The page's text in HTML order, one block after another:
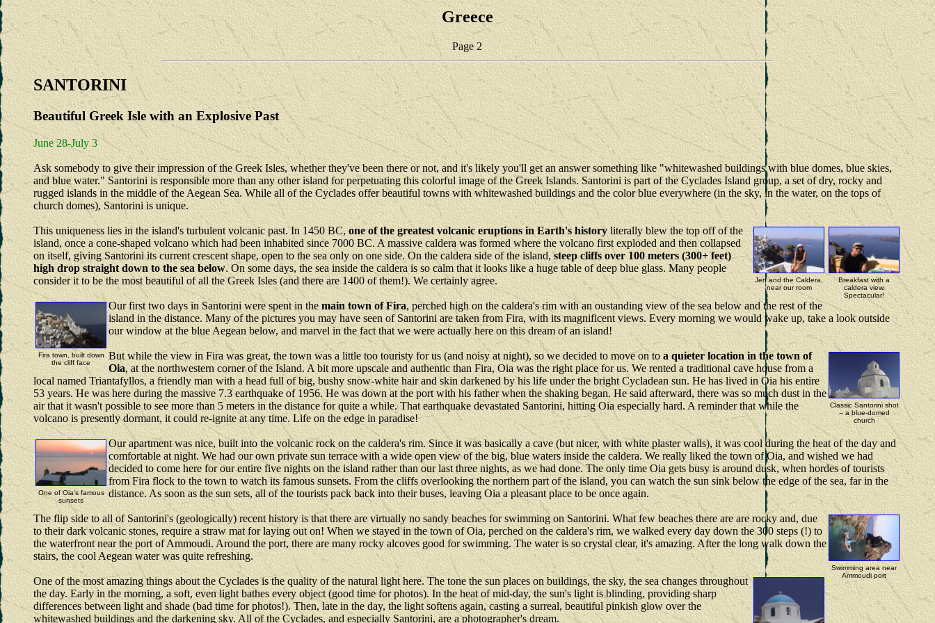
Greece
Page 2
SANTORINI
Beautiful Greek Isle with an Explosive Past
June 28-July 3
Ask somebody to give their impression of the Greek Isles, whether they've been there or not, and it's likely you'll get an answer something like "whitewashed buildings with blue domes, blue skies,
and blue water." Santorini is responsible more than any other island for perpetuating this colorful image of the Greek Islands. Santorini is part of the Cyclades Island group, a set of dry, rocky and
rugged islands in the middle of the Aegean Sea. While all of the Cyclades offer beautiful towns with whitewashed buildings and the color blue everywhere (in the sky, in the water, on the tops of
church domes), Santorini is unique.
Breakfast with a
caldera view.
Spectacular!
Jen and the Caldera,
near our room
This uniqueness lies in the island's turbulent volcanic past. In 1450 BC,one of the greatest volcanic eruptions in Earth's history literally blew the top off of the
island, once a cone-shaped volcano which had been inhabited since 7000 BC. A massive caldera was formed where the volcano first exploded and then collapsed
on itself, giving Santorini its current crescent shape, open to the sea only on one side. On the caldera side of the island,steep cliffs over 100 meters (300+ feet)
high drop straight down to the sea below. On some days, the sea inside the caldera is so calm that it looks like a huge table of deep blue glass. Many people
consider it to be the most beautiful of all the Greek Isles (and there are 1400 of them!). We certainly agree.
Fira town, built down
the cliff face
Our first two days in Santorini were spent in the main town of Fira, perched high on the caldera's rim with an oustanding view of the sea below and the rest of the
island in the distance. Many of the pictures you may have seen of Santorini are taken from Fira, with its magnificent views. Every morning we would wake up, take a look outside
our window at the blue Aegean below, and marvel in the fact that we were actually here on this dream of an island!
Classic Santorini shot
-- a blue-domed
church
But while the view in Fira was great, the town was a little too touristy for us (and noisy at night), so we decided to move on to a quieter location in the town of
Oia, at the northwestern corner of the Island. A bit more upscale and authentic than Fira, Oia was the right place for us. We rented a traditional cave house from a
local named Triantafyllos, a friendly man with a head full of big, bushy snow-white hair and skin darkened by his life under the bright Cycladean sun. He has lived in Oia his entire
53 years. He was here during the massive 7.3 earthquake of 1956. He was down at the port with his father when the shaking began. He said afterward, there was so much dust in the
air that it wasn't possible to see more than 5 meters in the distance for quite a while. That earthquake devastated Santorini, hitting Oia especially hard. A reminder that while the
volcano is presently dormant, it could re-ignite at any time. Life on the edge in paradise!
One of Oia's famous
sunsets
Our apartment was nice, built into the volcanic rock on the caldera's rim. Since it was basically a cave (but nicer, with white plaster walls), it was cool during the heat of the day and
comfortable at night. We had our own private sun terrace with a wide open view of the big, blue waters inside the caldera. We really liked the town of Oia, and wished we had
decided to come here for our entire five nights on the island rather than our last three nights, as we had done. The only time Oia gets busy is around dusk, when hordes of tourists
from Fira flock to the town to watch its famous sunsets. From the cliffs overlooking the northern part of the island, you can watch the sun sink below the edge of the sea, far in the
distance. As soon as the sun sets, all of the tourists pack back into their buses, leaving Oia a pleasant place to be once again.
Swimming area near
Ammoudi port
The flip side to all of Santorini's (geologically) recent history is that there are virtually no sandy beaches for swimming on Santorini. What few beaches there are are rocky and, due
to their dark volcanic stones, require a straw mat for laying out on! When we stayed in the town of Oia, perched on the caldera's rim, we walked every day down the 300 steps (!) to
the waterfront near the port of Ammoudi. Around the port, there are many rocky alcoves good for swimming. The water is so crystal clear, it's amazing. After the long walk down the
stairs, the cool Aegean water was quite refreshing.
One of the most amazing things about the Cyclades is the quality of the natural light here. The tone the sun places on buildings, the sky, the sea changes throughout
the day. Early in the morning, a soft, even light bathes every object (good time for photos). In the heat of mid-day, the sun's light is blinding, providing sharp
differences between light and shade (bad time for photos!). Then, late in the day, the light softens again, casting a surreal, beautiful pinkish glow over the
whitewashed buildings and the darkening sky. All of the Cyclades, and especially Santorini, are a photographer's dream.